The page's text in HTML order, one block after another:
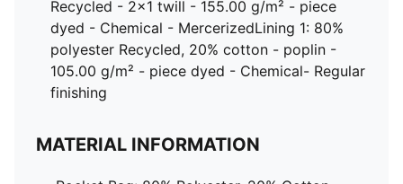
Recycled - 2x1 twill - 155.00 g/m² - piece
dyed - Chemical - MercerizedLining 1: 80%
polyester Recycled, 20% cotton - poplin -
105.00 g/m² - piece dyed - Chemical- Regular
finishing
MATERIAL INFORMATION